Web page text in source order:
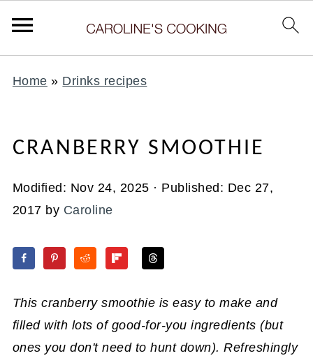
Home » Drinks recipes
CRANBERRY SMOOTHIE
Modified: Nov 24, 2025 · Published: Dec 27,
2017 by Caroline
This cranberry smoothie is easy to make and
filled with lots of good-for-you ingredients (but
ones you don't need to hunt down). Refreshingly